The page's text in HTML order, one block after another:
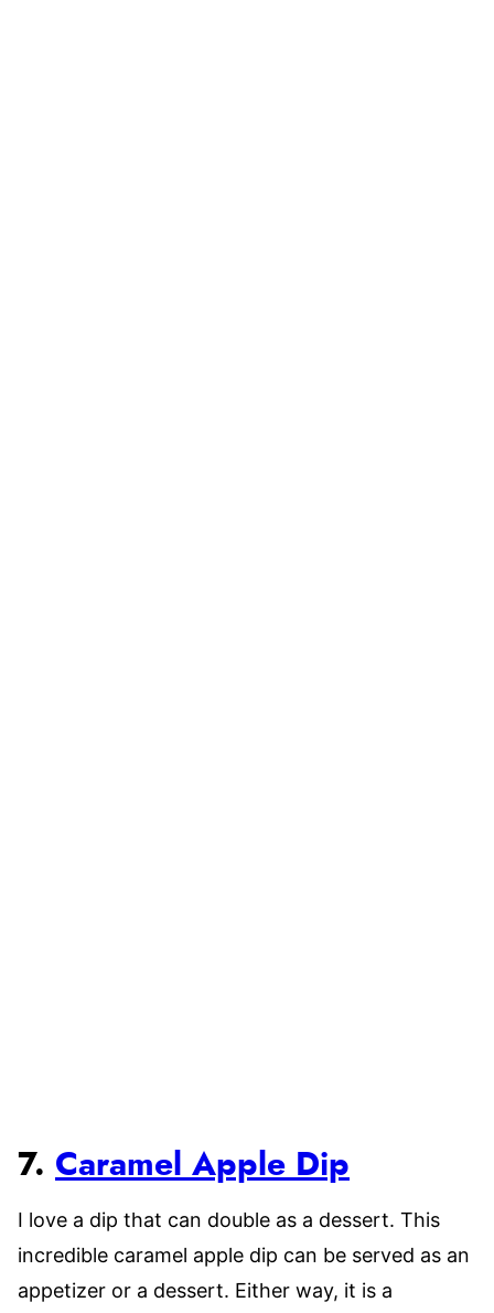
7. Caramel Apple Dip
I love a dip that can double as a dessert. This
incredible caramel apple dip can be served as an
appetizer or a dessert. Either way, it is a